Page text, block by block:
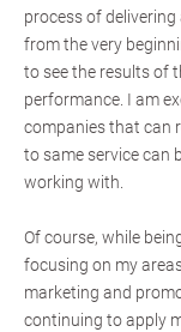
process of
from the very
to see the results of
performance. I am
companies that can
to same service can
working with.
Of course, while
focusing on my
marketing and
continuing to apply